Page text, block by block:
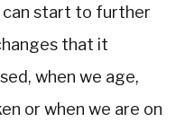
can start to further
that it
when we age,
or when we are on